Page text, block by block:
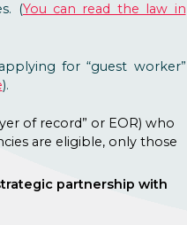
(You can read the law in
for “guest worker”
).
of record” or EOR) who
are eligible, only those
partnership with